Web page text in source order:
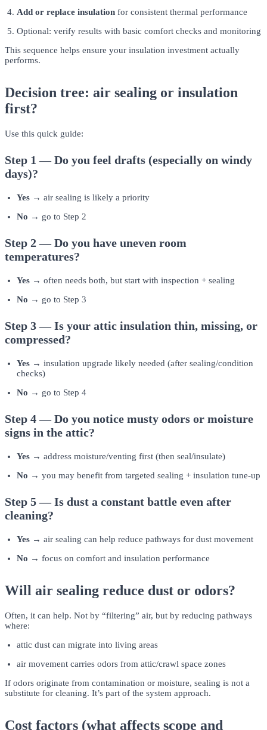
Add or replace insulation for consistent thermal performance
Optional: verify results with basic comfort checks and monitoring
This sequence helps ensure your insulation investment actually
performs.
Decision tree: air sealing or insulation
first?
Use this quick guide:
Step 1 — Do you feel drafts (especially on windy
days)?
Yes → air sealing is likely a priority
No → go to Step 2
Step 2 — Do you have uneven room
temperatures?
Yes → often needs both, but start with inspection + sealing
No → go to Step 3
Step 3 — Is your attic insulation thin, missing, or
compressed?
Yes → insulation upgrade likely needed (after sealing/condition
checks)
No → go to Step 4
Step 4 — Do you notice musty odors or moisture
signs in the attic?
Yes → address moisture/venting first (then seal/insulate)
No → you may benefit from targeted sealing + insulation tune-up
Step 5 — Is dust a constant battle even after
cleaning?
Yes → air sealing can help reduce pathways for dust movement
No → focus on comfort and insulation performance
Will air sealing reduce dust or odors?
Often, it can help. Not by “filtering” air, but by reducing pathways
where:
attic dust can migrate into living areas
air movement carries odors from attic/crawl space zones
If odors originate from contamination or moisture, sealing is not a
substitute for cleaning. It’s part of the system approach.
Cost factors (what affects scope and